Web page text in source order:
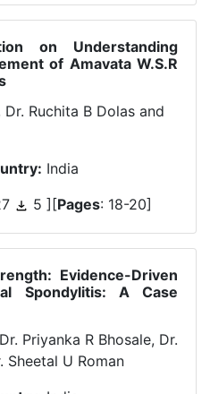
on Understanding
of Amavata W.S.R
Ruchita B Dolas and
India
5 ][Pages: 18-20]
Evidence-Driven
Spondylitis: A Case
Priyanka R Bhosale, Dr.
Sheetal U Roman